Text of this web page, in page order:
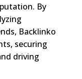
By
Backlinko
securing
driving